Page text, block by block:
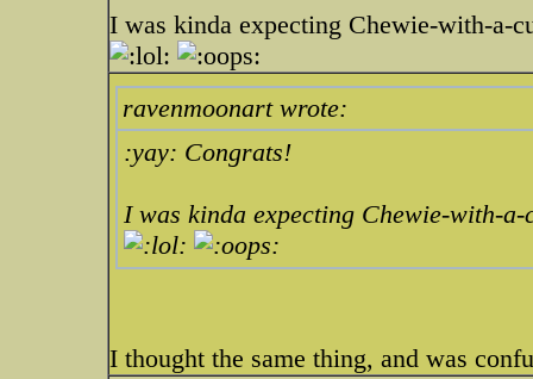
I was kinda expecting Chewie-with-a-
ravenmoonart wrote:
:yay: Congrats!
I was kinda expecting Chewie-with-
I thought the same thing, and was